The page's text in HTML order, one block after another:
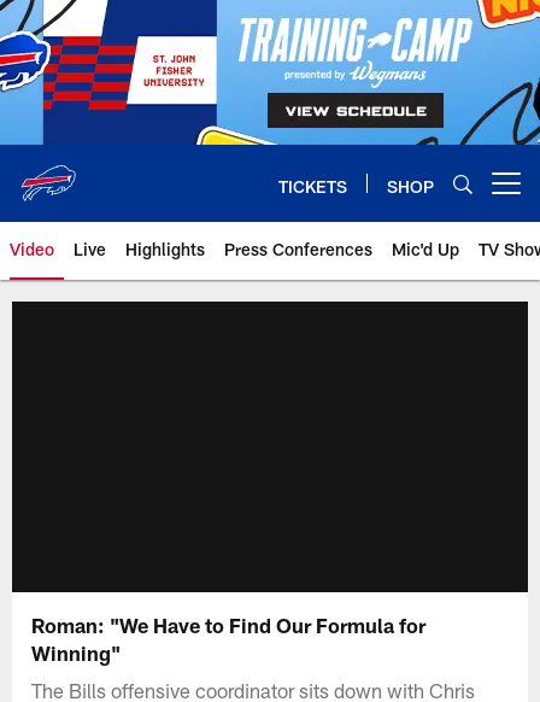
Skip
to
main
content
TICKETS SHOP
Video Live Highlights Press Conferences Mic'd Up TV
Roman: "We Have to Find Our Formula for
Winning"
The Bills offensive coordinator sits down with Chris